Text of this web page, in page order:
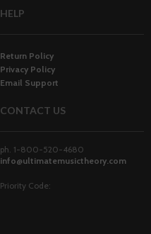
HELP
Return Policy
Privacy Policy
Email Support
CONTACT US
ph. 1-800-520-4680
info@ultimatemusictheory.com
Priority Code: